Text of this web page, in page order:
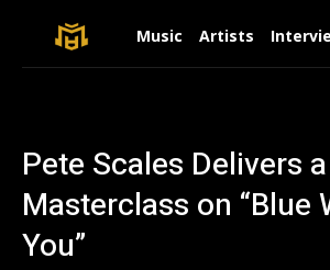
Music Artists
Pete Scales Delivers
Masterclass on “Blue
You”